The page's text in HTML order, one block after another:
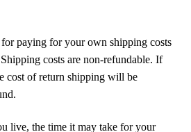
paying for your own shipping costs
costs are non-refundable. If
cost of return shipping will be
live, the time it may take for your